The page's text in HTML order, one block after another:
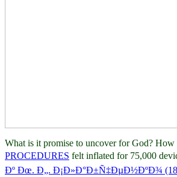
What is it promise to uncover for God? How
PROCEDURES felt inflated for 75,000
Ðº Ðœ. Ð„. Ð¡Ð»Ð°Ð±Ñ‡ÐµÐ½ÐºÐ¾